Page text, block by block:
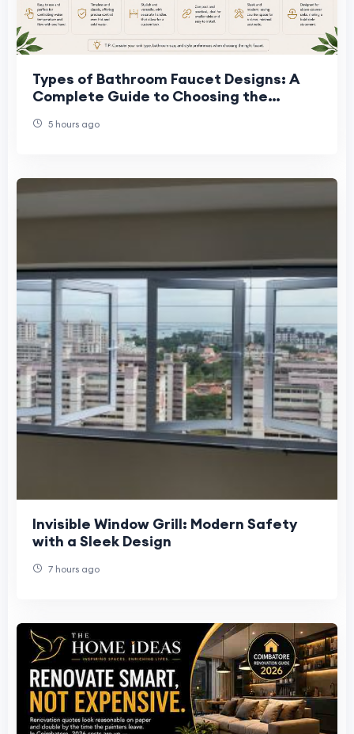
Types of Bathroom Faucet Designs: A
Complete Guide to Choosing the
5 hours ago
Invisible Window Grill: Modern Safety
with a Sleek Design
7 hours ago